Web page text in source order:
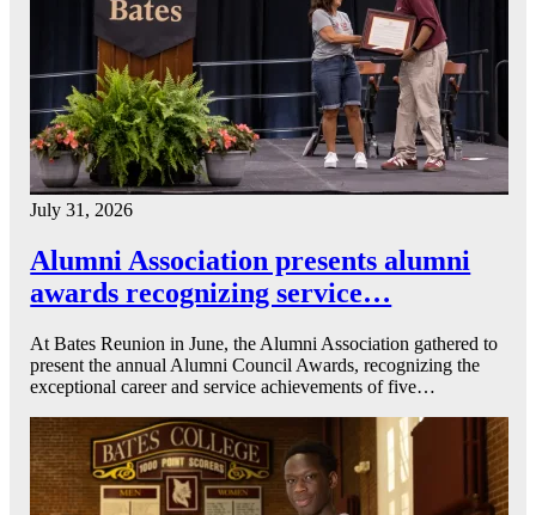
July 31, 2026
Alumni Association presents alumni
awards recognizing service…
At Bates Reunion in June, the Alumni Association gathered to
present the annual Alumni Council Awards, recognizing the
exceptional career and service achievements of five…